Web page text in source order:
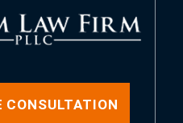
CONSULTATION